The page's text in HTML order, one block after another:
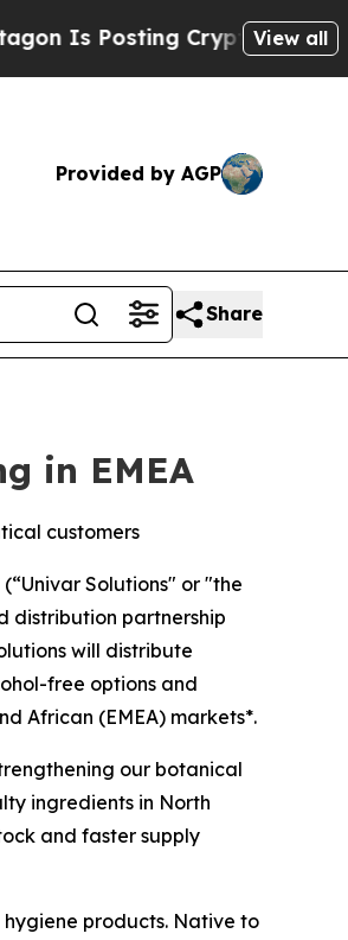
Cryptic Biblical Messages
View all
Provided by AGP
Share
in EMEA
customers
(“Univar Solutions" or "the
distribution partnership
will distribute
free options and
African (EMEA) markets*.
our botanical
ingredients in North
and faster supply
products. Native to